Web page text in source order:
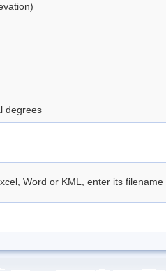
degrees
Word or KML, enter its